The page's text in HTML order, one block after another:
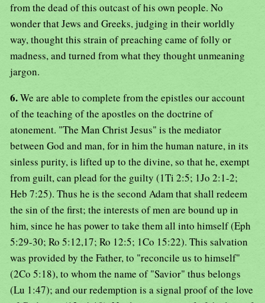
from the dead of this outcast of his own people. No
wonder that Jews and Greeks, judging in their worldly
way, thought this strain of preaching came of folly or
madness, and turned from what they thought unmeaning
jargon.
6.We are able to complete from the epistles our account
of the teaching of the apostles on the doctrine of
atonement. "The Man Christ Jesus" is the mediator
between God and man, for in him the human nature, in its
sinless purity, is lifted up to the divine, so that he, exempt
from guilt, can plead for the guilty (1Ti 2:5; 1Jo 2:1-2;
Heb 7:25). Thus he is the second Adam that shall redeem
the sin of the first; the interests of men are bound up in
him, since he has power to take them all into himself (Eph
5:29-30; Ro 5:12,17; Ro 12:5; 1Co 15:22). This salvation
was provided by the Father, to "reconcile us to himself"
(2Co 5:18), to whom the name of "Savior" thus belongs
(Lu 1:47); and our redemption is a signal proof of the love